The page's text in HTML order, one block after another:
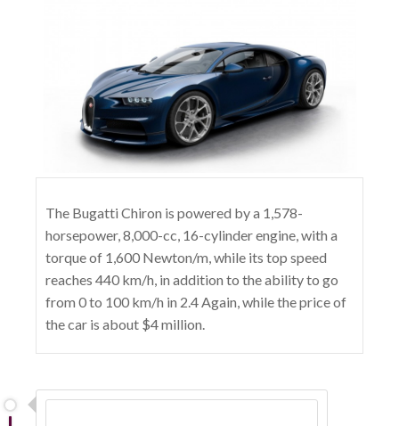
The Bugatti Chiron is powered by a 1,578-
horsepower, 8,000-cc, 16-cylinder engine, with a
torque of 1,600 Newton/m, while its top speed
reaches 440 km/h, in addition to the ability to go
from 0 to 100 km/h in 2.4 Again, while the price of
the car is about $4 million.